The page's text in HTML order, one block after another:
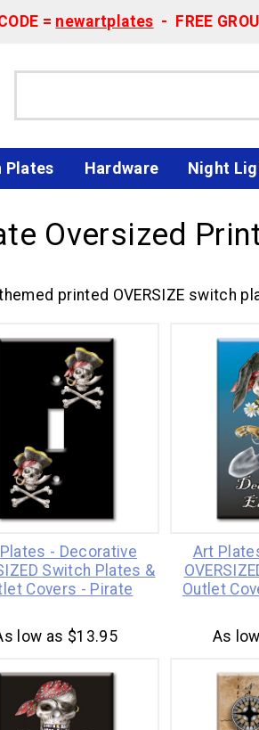
= newartplates - FREE
Plates Hardware Night
Oversized
printed OVERSIZE switch
- Decorative
Switch Plates &
Covers - Pirate
low as $13.95
Art
Outlet
As